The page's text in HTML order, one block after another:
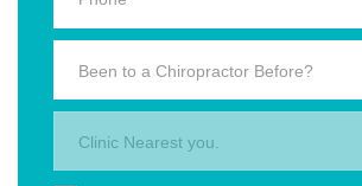
Been to a Chiropractor Before?
Clinic Nearest you.